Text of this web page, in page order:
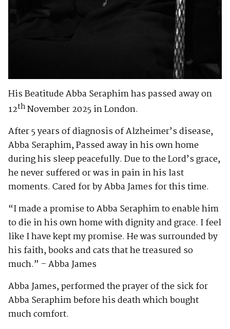
His Beatitude Abba Seraphim has passed away on
12thNovember 2025 in London.
After 5 years of diagnosis of Alzheimer’s disease,
Abba Seraphim, Passed away in his own home
during his sleep peacefully. Due to the Lord’s grace,
he never suffered or was in pain in his last
moments. Cared for by Abba James for this time.
“I made a promise to Abba Seraphim to enable him
to die in his own home with dignity and grace. I feel
like I have kept my promise. He was surrounded by
his faith, books and cats that he treasured so
much.” – Abba James
Abba James, performed the prayer of the sick for
Abba Seraphim before his death which bought
much comfort.